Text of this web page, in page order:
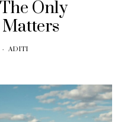
Only
ADITI